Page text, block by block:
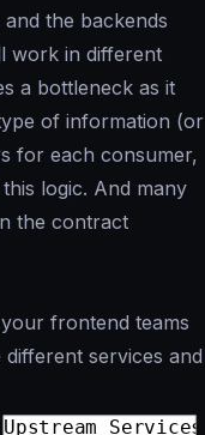
the backends
work in different
a bottleneck as it
of information (or
for each consumer,
logic. And many
the contract
frontend teams
services and